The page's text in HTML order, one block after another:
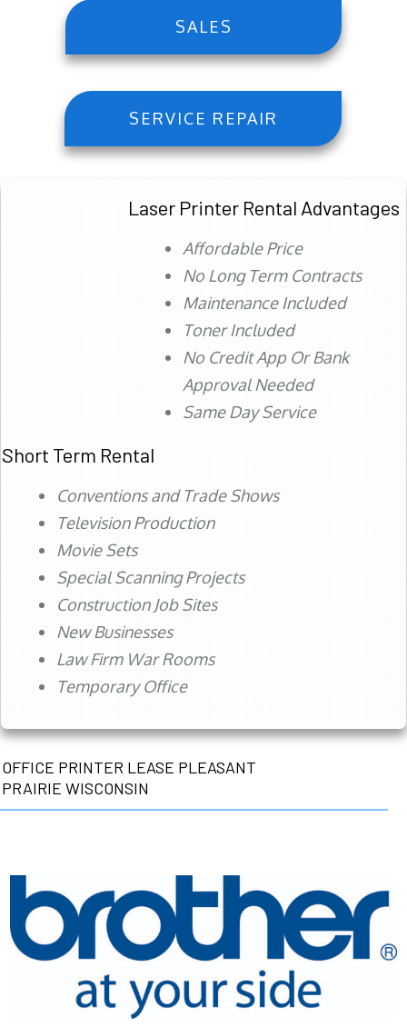
SALES
SERVICE REPAIR
Laser Printer Rental Advantages
Affordable Price
No Long Term Contracts
Maintenance Included
Toner Included
No Credit App Or Bank
Approval Needed
Same Day Service
Short Term Rental
Conventions and Trade Shows
Television Production
Movie Sets
Special Scanning Projects
Construction Job Sites
New Businesses
Law Firm War Rooms
Temporary Office
OFFICE PRINTER LEASE PLEASANT
PRAIRIE WISCONSIN